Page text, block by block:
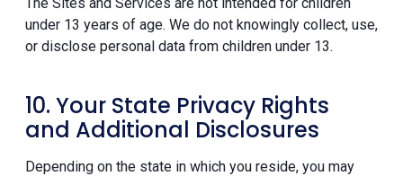
under 13 years of age. We do not knowingly collect, use,
or disclose personal data from children under 13.
10. Your State Privacy Rights
and Additional Disclosures
Depending on the state in which you reside, you may